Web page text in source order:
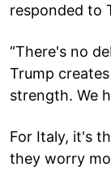
responded to
“There's no
Trump
strength. We
For Italy, it's
they worry